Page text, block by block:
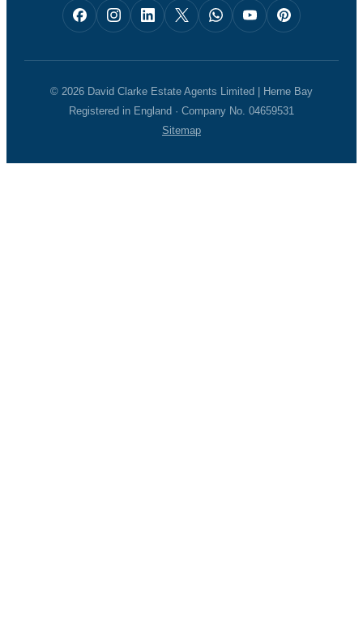
© 2026 David Clarke Estate Agents Limited | Herne Bay
Registered in England · Company No. 04659531
Sitemap